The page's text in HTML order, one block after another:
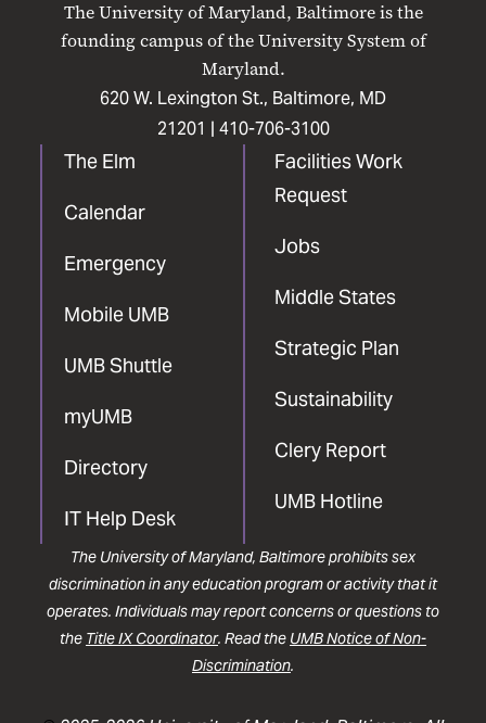
The University of Maryland, Baltimore is the
founding campus of the University System of
Maryland.
620 W. Lexington St., Baltimore, MD
21201 | 410-706-3100
The Elm
Calendar
Emergency
Mobile UMB
UMB Shuttle
myUMB
Directory
IT Help Desk
Facilities Work
Request
Jobs
Middle States
Strategic Plan
Sustainability
Clery Report
UMB Hotline
FacebookInstagram
LinkedIn
The University of Maryland, Baltimore prohibits sex
discrimination in any education program or activity that it
operates. Individuals may report concerns or questions to
the Title IX Coordinator. Read the UMB Notice of Non-
Discrimination.